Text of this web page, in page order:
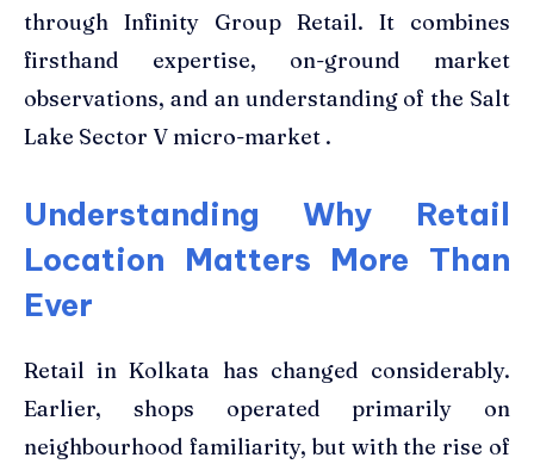
through Infinity Group Retail. It combines
firsthand expertise, on-ground market
observations, and an understanding of the Salt
Lake Sector V micro-market .
Understanding Why Retail
Location Matters More Than
Ever
Retail in Kolkata has changed considerably.
Earlier, shops operated primarily on
neighbourhood familiarity, but with the rise of